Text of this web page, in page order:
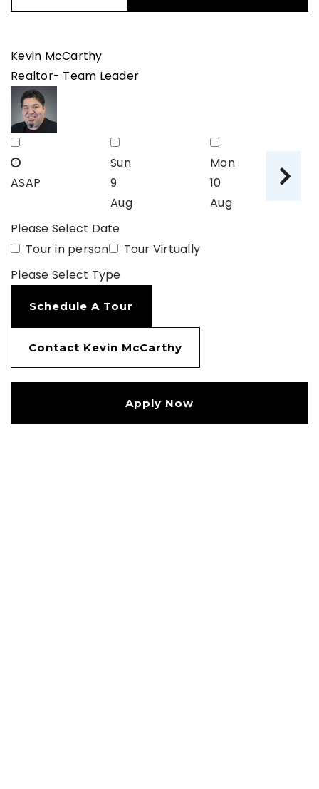
Kevin McCarthy
Realtor- Team Leader
ASAP
Sun
9
Aug
Mon
10
Aug
Please Select Date
Tour in person
Tour Virtually
Please Select Type
Schedule A Tour
Contact Kevin McCarthy
Apply Now